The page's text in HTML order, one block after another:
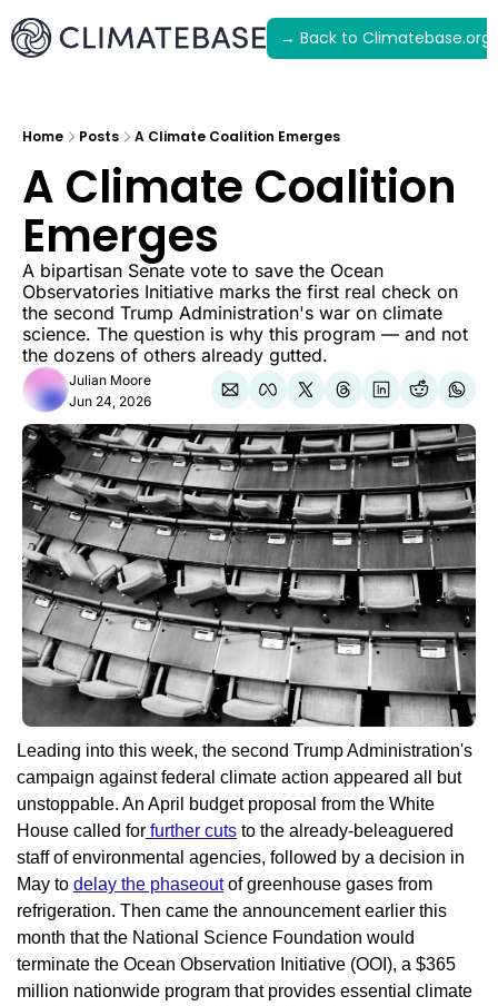
Latest Archive
→ Back to Climatebase.org
Home Posts A Climate Coalition Emerges
A Climate Coalition
Emerges
A bipartisan Senate vote to save the Ocean
Observatories Initiative marks the first real check on
the second Trump Administration's war on climate
science. The question is why this program — and not
the dozens of others already gutted.
Julian Moore
Jun 24, 2026
Leading into this week, the second Trump Administration's
campaign against federal climate action appeared all but
unstoppable. An April budget proposal from the White
House called for further cuts to the already-beleaguered
staff of environmental agencies, followed by a decision in
May to delay the phaseout of greenhouse gases from
refrigeration. Then came the announcement earlier this
month that the National Science Foundation would
terminate the Ocean Observation Initiative (OOI), a $365
million nationwide program that provides essential climate